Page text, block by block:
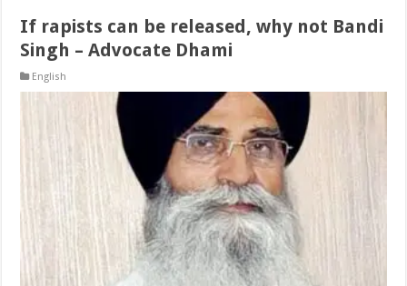
If rapists can be released, why not Bandi
Singh – Advocate Dhami
English